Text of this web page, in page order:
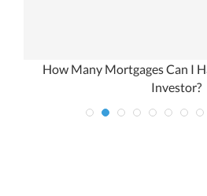
How Many Mortgages Can I
Investor?